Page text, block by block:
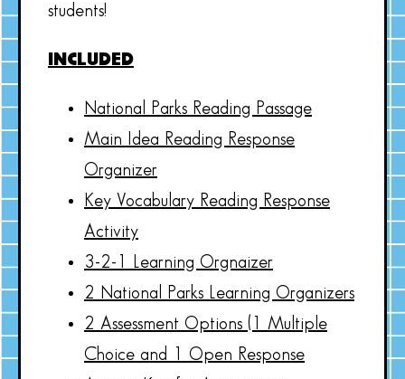
students!
INCLUDED
National Parks Reading Passage
Main Idea Reading Response
Organizer
Key Vocabulary Reading Response
Activity
3-2-1 Learning Orgnaizer
2 National Parks Learning Organizers
2 Assessment Options (1 Multiple
Choice and 1 Open Response